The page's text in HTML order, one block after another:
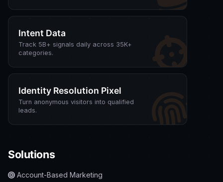
Intent Data
Track 5B+ signals daily across 35K+
categories.
Identity Resolution Pixel
Turn anonymous visitors into qualified
leads.
Solutions
Account-Based Marketing